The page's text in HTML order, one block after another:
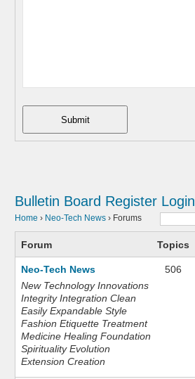
Submit
Bulletin Board Register Login
Home › Neo-Tech News › Forums
Forum Topics
Neo-Tech News
New Technology Innovations
Integrity Integration Clean
Easily Expandable Style
Fashion Etiquette Treatment
Medicine Healing Foundation
Spirituality Evolution
Extension Creation
506